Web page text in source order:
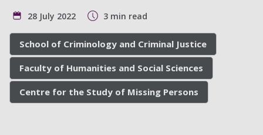
28 July 2022 3 min read
School of Criminology and Criminal Justice
Faculty of Humanities and Social Sciences
Centre for the Study of Missing Persons